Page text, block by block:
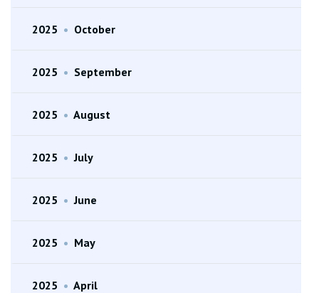
2025 • October
2025 • September
2025 • August
2025 • July
2025 • June
2025 • May
2025 • April